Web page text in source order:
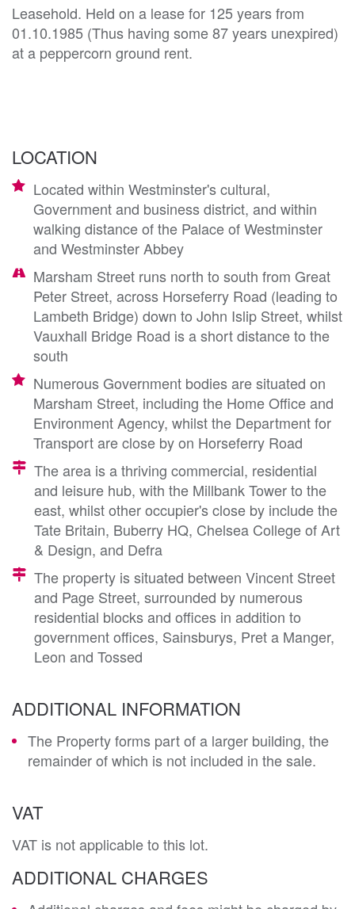
Leasehold. Held on a lease for 125 years from
01.10.1985 (Thus having some 87 years unexpired)
at a peppercorn ground rent.
LOCATION
Located within Westminster's cultural,
Government and business district, and within
walking distance of the Palace of Westminster
and Westminster Abbey
Marsham Street runs north to south from Great
Peter Street, across Horseferry Road (leading to
Lambeth Bridge) down to John Islip Street, whilst
Vauxhall Bridge Road is a short distance to the
south
Numerous Government bodies are situated on
Marsham Street, including the Home Office and
Environment Agency, whilst the Department for
Transport are close by on Horseferry Road
The area is a thriving commercial, residential
and leisure hub, with the Millbank Tower to the
east, whilst other occupier's close by include the
Tate Britain, Buberry HQ, Chelsea College of Art
& Design, and Defra
The property is situated between Vincent Street
and Page Street, surrounded by numerous
residential blocks and offices in addition to
government offices, Sainsburys, Pret a Manger,
Leon and Tossed
ADDITIONAL INFORMATION
The Property forms part of a larger building, the
remainder of which is not included in the sale.
VAT
VAT is not applicable to this lot.
ADDITIONAL CHARGES